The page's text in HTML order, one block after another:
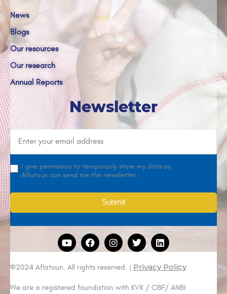
News
Blogs
Our resources
Our research
Annual Reports
Newsletter
I give permission to temporarily store my data so
Aflatoun can send me the newsletter.
©2024 Aflatoun. All rights reserved. | Privacy Policy
We are a registered foundation with KVK / CBF/ ANBI